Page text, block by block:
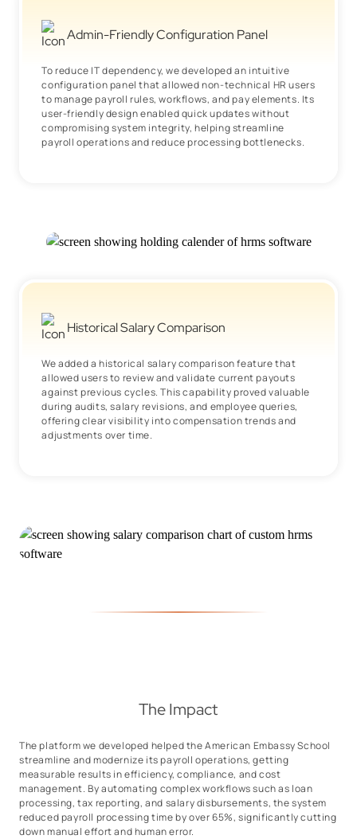
Admin-Friendly Configuration Panel
To reduce IT dependency, we developed an intuitive
configuration panel that allowed non-technical HR users
to manage payroll rules, workflows, and pay elements. Its
user-friendly design enabled quick updates without
compromising system integrity, helping streamline
payroll operations and reduce processing bottlenecks.
Historical Salary Comparison
We added a historical salary comparison feature that
allowed users to review and validate current payouts
against previous cycles. This capability proved valuable
during audits, salary revisions, and employee queries,
offering clear visibility into compensation trends and
adjustments over time.
The Impact
The platform we developed helped the American Embassy School
streamline and modernize its payroll operations, getting
measurable results in efficiency, compliance, and cost
management. By automating complex workflows such as loan
processing, tax reporting, and salary disbursements, the system
reduced payroll processing time by over 65%, significantly cutting
down manual effort and human error.